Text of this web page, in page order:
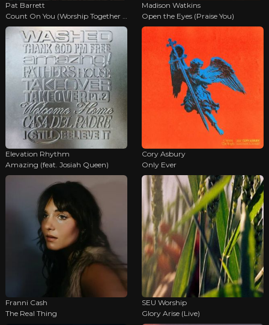
Pat Barrett
Count On You (Worship Together Sessions)
Madison Watkins
Open the Eyes (Praise You)
Elevation Rhythm
Amazing (feat. Josiah Queen)
Cory Asbury
Only Ever
Franni Cash
The Real Thing
SEU Worship
Glory Arise (Live)